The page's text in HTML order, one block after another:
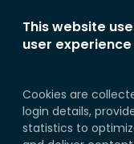
This website
user experience
Cookies are
login details,
statistics to